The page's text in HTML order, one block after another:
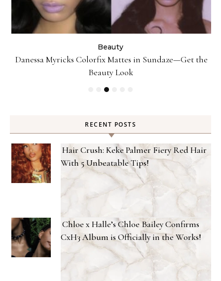
Beauty
Danessa Myricks Colorfix Mattes in Sundaze—Get the
Beauty Look
RECENT POSTS
Hair Crush: Keke Palmer Fiery Red Hair
With 5 Unbeatable Tips!
Chloe x Halle’s Chloe Bailey Confirms
CxH3 Album is Officially in the Works!